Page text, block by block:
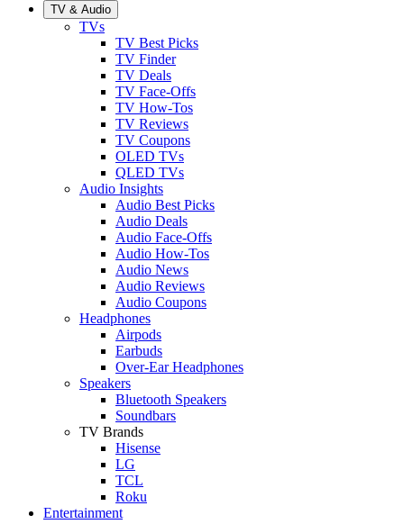
TV & Audio
TVs
TV Best Picks
TV Finder
TV Deals
TV Face-Offs
TV How-Tos
TV Reviews
TV Coupons
OLED TVs
QLED TVs
Audio Insights
Audio Best Picks
Audio Deals
Audio Face-Offs
Audio How-Tos
Audio News
Audio Reviews
Audio Coupons
Headphones
Airpods
Earbuds
Over-Ear Headphones
Speakers
Bluetooth Speakers
Soundbars
TV Brands
Hisense
LG
TCL
Roku
Entertainment